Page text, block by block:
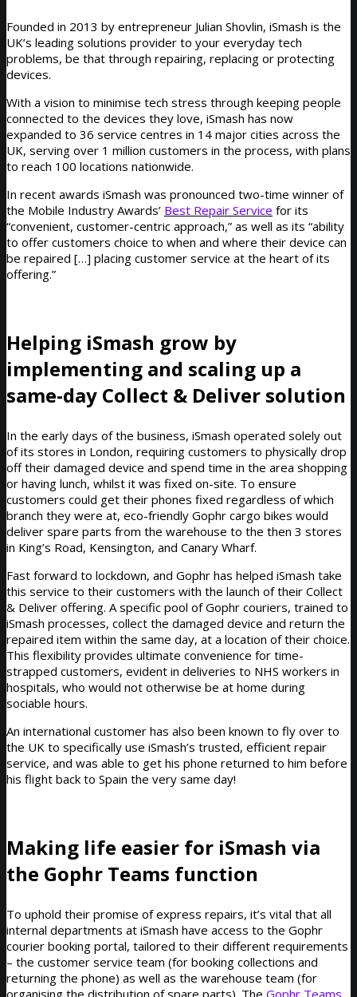
Founded in 2013 by entrepreneur Julian Shovlin, iSmash is the
UK’s leading solutions provider to your everyday tech
problems, be that through repairing, replacing or protecting
devices.
With a vision to minimise tech stress through keeping people
connected to the devices they love, iSmash has now
expanded to 36 service centres in 14 major cities across the
UK, serving over 1 million customers in the process, with plans
to reach 100 locations nationwide.
In recent awards iSmash was pronounced two-time winner of
the Mobile Industry Awards’ Best Repair Service for its
“convenient, customer-centric approach,” as well as its “ability
to offer customers choice to when and where their device can
be repaired […] placing customer service at the heart of its
offering.”
Helping iSmash grow by
implementing and scaling up a
same-day Collect & Deliver solution
In the early days of the business, iSmash operated solely out
of its stores in London, requiring customers to physically drop
off their damaged device and spend time in the area shopping
or having lunch, whilst it was fixed on-site. To ensure
customers could get their phones fixed regardless of which
branch they were at, eco-friendly Gophr cargo bikes would
deliver spare parts from the warehouse to the then 3 stores
in King’s Road, Kensington, and Canary Wharf.
Fast forward to lockdown, and Gophr has helped iSmash take
this service to their customers with the launch of their Collect
& Deliver offering. A specific pool of Gophr couriers, trained to
iSmash processes, collect the damaged device and return the
repaired item within the same day, at a location of their choice.
This flexibility provides ultimate convenience for time-
strapped customers, evident in deliveries to NHS workers in
hospitals, who would not otherwise be at home during
sociable hours.
An international customer has also been known to fly over to
the UK to specifically use iSmash’s trusted, efficient repair
service, and was able to get his phone returned to him before
his flight back to Spain the very same day!
Making life easier for iSmash via
the Gophr Teams function
To uphold their promise of express repairs, it’s vital that all
internal departments at iSmash have access to the Gophr
courier booking portal, tailored to their different requirements
– the customer service team (for booking collections and
returning the phone) as well as the warehouse team (for
organising the distribution of spare parts). The Gophr Teams